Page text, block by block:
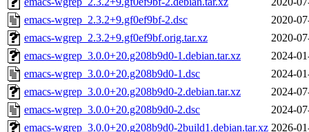
emacs-wgrep_2.3.2+9.gf0ef9bf-2.dsc
2020-
emacs-wgrep_2.3.2+9.gf0ef9bf.orig.tar.xz
2020-
emacs-wgrep_3.0.0+20.g208b9d0-1.debian.tar.xz
2024-
emacs-wgrep_3.0.0+20.g208b9d0-1.dsc
2024-
emacs-wgrep_3.0.0+20.g208b9d0-2.debian.tar.xz
2024-
emacs-wgrep_3.0.0+20.g208b9d0-2.dsc
2024-
emacs-wgrep_3.0.0+20.g208b9d0-2build1.debian.tar.xz 2026-